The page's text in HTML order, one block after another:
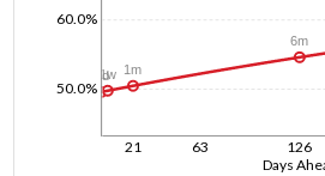
Days
21 63 126
50.0%
60.0%
1d
1w 1m
6m